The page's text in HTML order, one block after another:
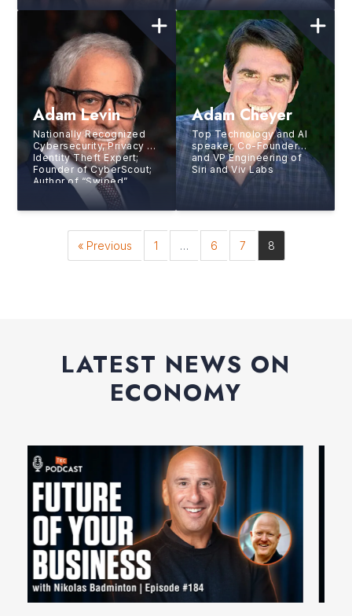
Adam Levin
Nationally Recognized
Cybersecurity, Privacy &
Identity Theft Expert;
Founder of CyberScout;
Author of “Swiped”
Adam Cheyer
Top Technology and AI
speaker, Co-Founder
and VP Engineering of
Siri and Viv Labs
« Previous 1 … 6 7 8
LATEST NEWS ON
ECONOMY